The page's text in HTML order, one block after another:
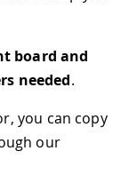
board and
needed.
you can copy
our